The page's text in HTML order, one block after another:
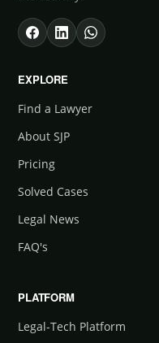
EXPLORE
Find a Lawyer
About SJP
Pricing
Solved Cases
Legal News
FAQ's
PLATFORM
Legal-Tech Platform